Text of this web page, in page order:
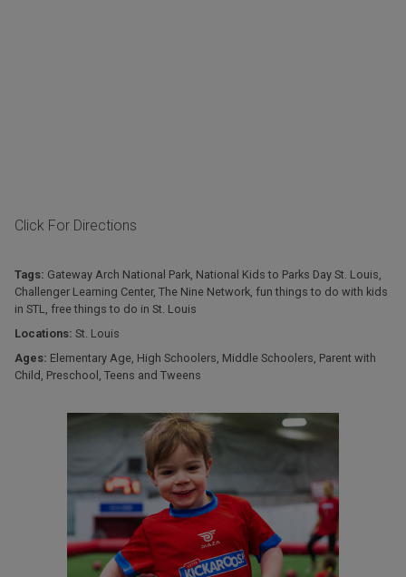
Click For Directions
Tags: Gateway Arch National Park National Kids to Parks Day St. Louis
Challenger Learning Center, The Nine Network fun things to do with kids
in STL
free things to do in St. Louis
Locations: St. Louis
Ages: Elementary Age High Schoolers Middle Schoolers Parent with
Child Preschool Teens and Tweens